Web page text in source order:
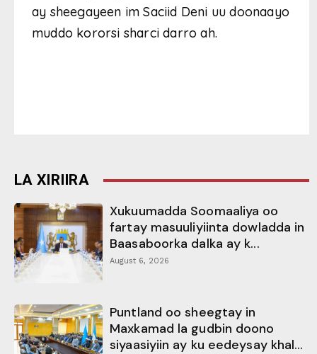
ay sheegayeen im Saciid Deni uu doonaayo
muddo kororsi sharci darro ah.
LA XIRIIRA
Xukuumadda Soomaaliya oo
fartay masuuliyiinta dowladda in
Baasaboorka dalka ay k...
August 6, 2026
Puntland oo sheegtay in
Maxkamad la gudbin doono
siyaasiyiin ay ku eedeysay khal...